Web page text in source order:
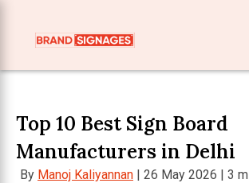
Top 10 Best Sign Board
Manufacturers in Delhi
By Manoj Kaliyannan | 26 May 2026 | 3